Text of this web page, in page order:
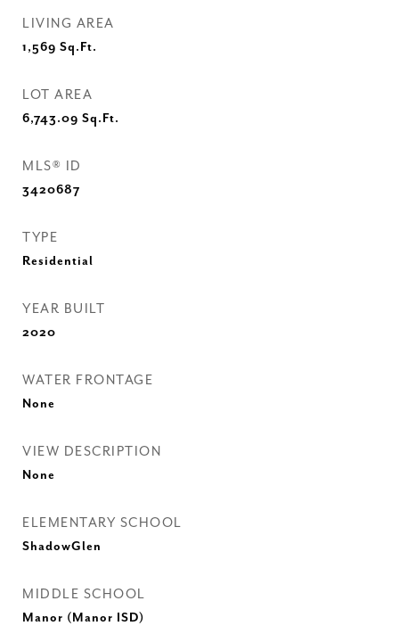
LIVING AREA
1,569 Sq.Ft.
LOT AREA
6,743.09 Sq.Ft.
MLS® ID
3420687
TYPE
Residential
YEAR BUILT
2020
WATER FRONTAGE
None
VIEW DESCRIPTION
None
ELEMENTARY SCHOOL
ShadowGlen
MIDDLE SCHOOL
Manor (Manor ISD)